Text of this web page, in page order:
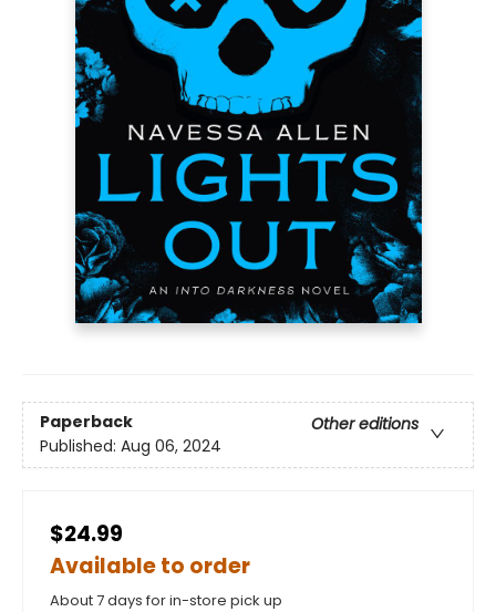
Paperback
Other editions
Published: Aug 06, 2024
$24.99
Available to order
About 7 days for in-store pick up